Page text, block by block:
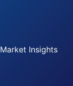
Market Insights